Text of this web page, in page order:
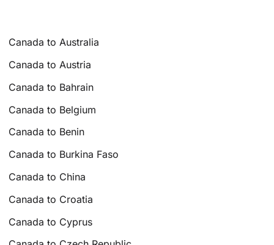
Canada to Australia
Canada to Austria
Canada to Bahrain
Canada to Belgium
Canada to Benin
Canada to Burkina Faso
Canada to China
Canada to Croatia
Canada to Cyprus